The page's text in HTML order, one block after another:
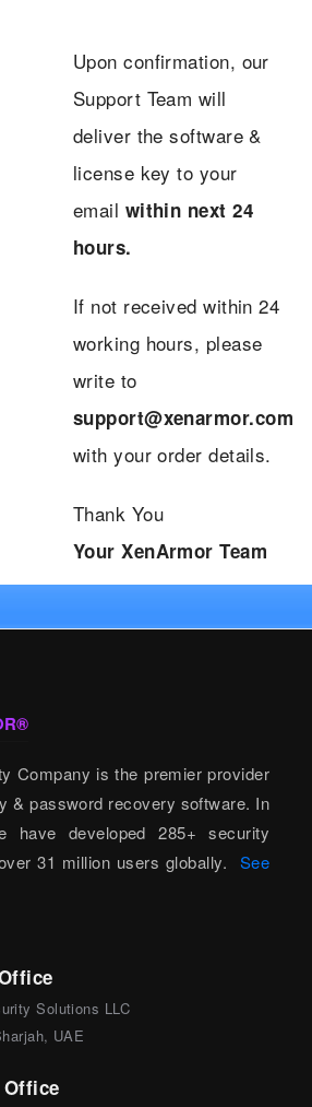
Upon confirmation, our
Support Team will
deliver the software &
license key to your
email within next 24
hours.
If not received within 24
working hours, please
write to
support@xenarmor.com
with your order details.
Thank You
Your XenArmor Team
Company is the premier provider
& password recovery software. In
have developed 285+ security
31 million users globally. See
Solutions LLC
UAE